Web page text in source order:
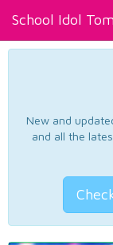
School Idol
New and
and all the